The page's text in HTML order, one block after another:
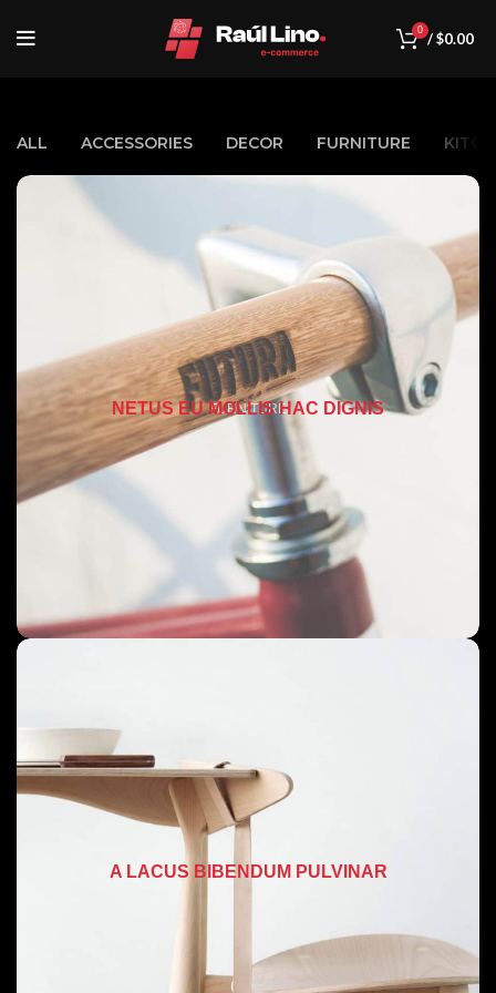
0 /$0.00
ALL ACCESSORIES DECOR FURNITURE
FURNITURE
NETUS EU MOLLIS HAC DIGNIS
FURNITURE
A LACUS BIBENDUM PULVINAR